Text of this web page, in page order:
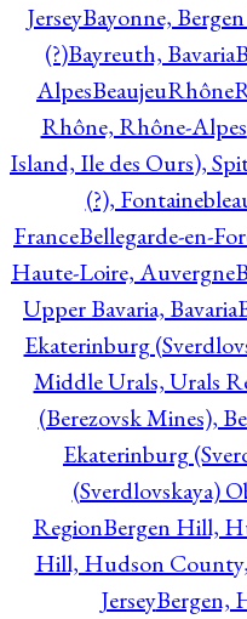
JerseyBayonne,
(?)Bayreuth, Bavaria
Alpes
Rhône, Rhône-Alpes
Island, Ile des Ours),
(?),
FranceBellegarde-en-
Haute-Loire, Auvergne
Upper Bavaria, Bavaria
Ekaterinburg
Middle Urals, Urals
(Berezovsk Mines),
Ekaterinburg
(Sverdlovskaya)
RegionBergen Hill,
Hill, Hudson County,
JerseyBergen,